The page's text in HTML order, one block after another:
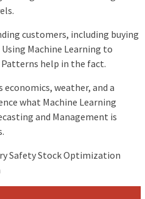
customers, including buying
Machine Learning to
help in the fact.
weather, and a
what Machine Learning
and Management is
Safety Stock Optimization